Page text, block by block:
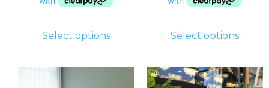
Select options Select options